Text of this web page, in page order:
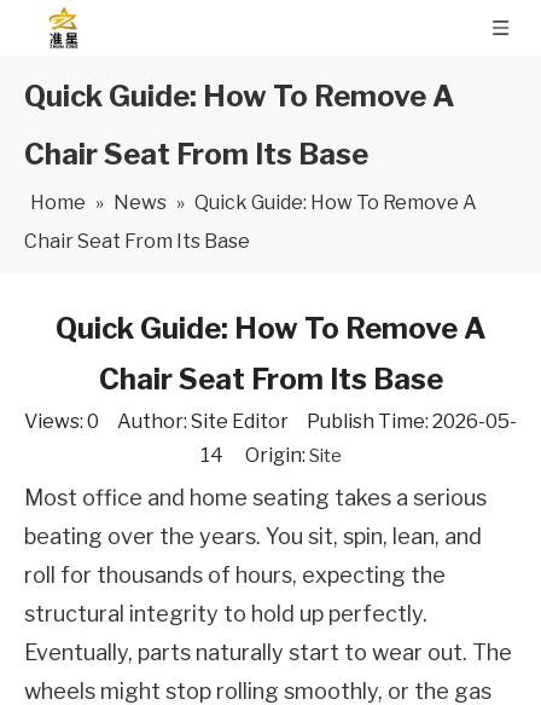
Quick Guide: How To Remove A
Chair Seat From Its Base
Home » News » Quick Guide: How To Remove A
Chair Seat From Its Base
Quick Guide: How To Remove A
Chair Seat From Its Base
Views: 0 Author: Site Editor Publish Time: 2026-05-
14 Origin: Site
Most office and home seating takes a serious
beating over the years. You sit, spin, lean, and
roll for thousands of hours, expecting the
structural integrity to hold up perfectly.
Eventually, parts naturally start to wear out. The
wheels might stop rolling smoothly, or the gas